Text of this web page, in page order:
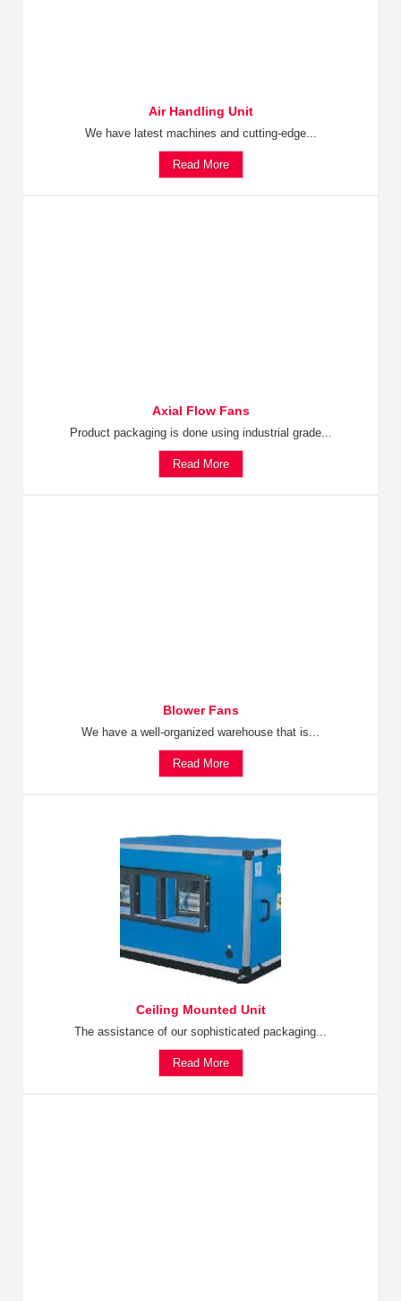
Air Handling Unit
We have latest machines and cutting-edge...
Read More
Axial Flow Fans
Product packaging is done using industrial grade...
Read More
Blower Fans
We have a well-organized warehouse that is...
Read More
Ceiling Mounted Unit
The assistance of our sophisticated packaging...
Read More